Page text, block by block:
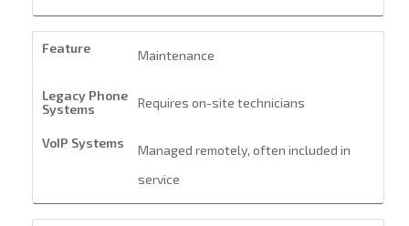
Maintenance
Requires on-site technicians
Managed remotely, often included in
service